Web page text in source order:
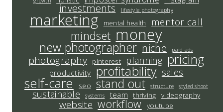
investments lifestyle photography
marketing mental health mentor call
mindset money
new photographer niche paid ads
photography pinterest planning pricing
productivity profitability sales
self-care seo stand out structure styled shoot
sustainable systems team thriving videography
website workflow youtube